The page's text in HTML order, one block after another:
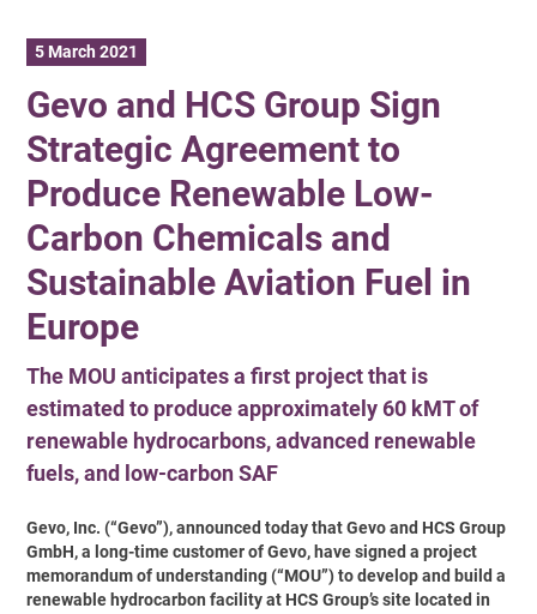
5 March 2021
Gevo and HCS Group Sign
Strategic Agreement to
Produce Renewable Low-
Carbon Chemicals and
Sustainable Aviation Fuel in
Europe
The MOU anticipates a first project that is
estimated to produce approximately 60 kMT of
renewable hydrocarbons, advanced renewable
fuels, and low-carbon SAF
Gevo, Inc. (“Gevo”), announced today that Gevo and HCS Group
GmbH, a long-time customer of Gevo, have signed a project
memorandum of understanding (“MOU”) to develop and build a
renewable hydrocarbon facility at HCS Group’s site located in